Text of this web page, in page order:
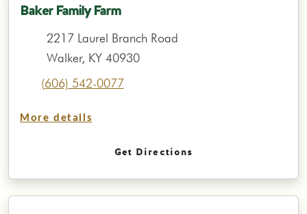
Baker Family Farm
2217 Laurel Branch Road
Walker, KY 40930
(606) 542-0077
More details
Get Directions